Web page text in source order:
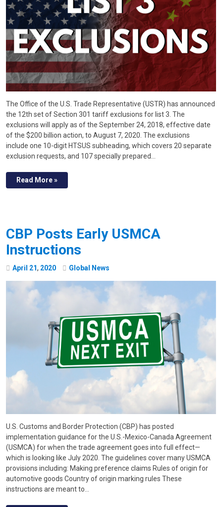
The Office of the U.S. Trade Representative (USTR) has announced
the 12th set of Section 301 tariff exclusions for list 3. The
exclusions will apply as of the September 24, 2018, effective date
of the $200 billion action, to August 7, 2020. The exclusions
include one 10-digit HTSUS subheading, which covers 20 separate
exclusion requests, and 107 specially prepared…
Read More »
CBP Posts Early USMCA
Instructions
April 21, 2020 Global News
U.S. Customs and Border Protection (CBP) has posted
implementation guidance for the U.S.-Mexico-Canada Agreement
(USMCA) for when the trade agreement goes into full effect—
which is looking like July 2020. The guidelines cover many USMCA
provisions including: Making preference claims Rules of origin for
automotive goods Country of origin marking rules These
instructions are meant to…